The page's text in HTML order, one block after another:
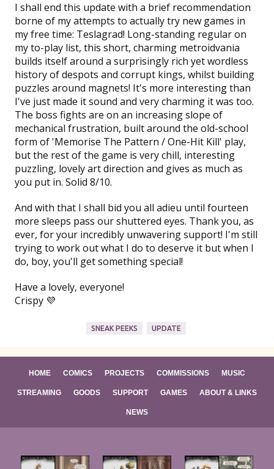
I shall end this update with a brief recommendation
borne of my attempts to actually try new games in
my free time: Teslagrad! Long-standing regular on
my to-play list, this short, charming metroidvania
builds itself around a surprisingly rich yet wordless
history of despots and corrupt kings, whilst building
puzzles around magnets! It's more interesting than
I've just made it sound and very charming it was too.
The boss fights are on an increasing slope of
mechanical frustration, built around the old-school
form of 'Memorise The Pattern / One-Hit Kill' play,
but the rest of the game is very chill, interesting
puzzling, lovely art direction and gives as much as
you put in. Solid 8/10.
And with that I shall bid you all adieu until fourteen
more sleeps pass our shuttered eyes. Thank you, as
ever, for your incredibly unwavering support! I'm still
trying to work out what I do to deserve it but when I
do, boy, you'll get something special!
Have a lovely, everyone!
Crispy 💜
SNEAK PEEKS UPDATE
HOME COMICS PROJECTS COMMISSIONS MUSIC
STREAMING GOODS SUPPORT GAMES ABOUT & LINKS
NEWS